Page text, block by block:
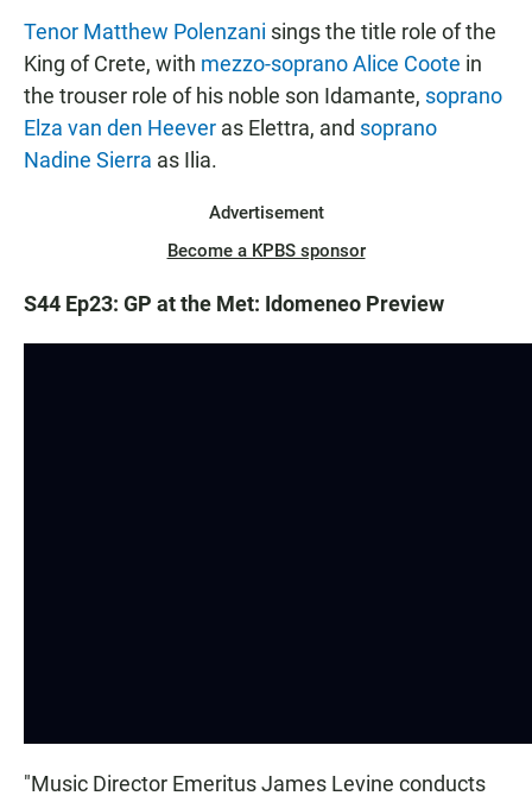
Tenor Matthew Polenzani sings the title role of the
King of Crete, with mezzo-soprano Alice Coote in
the trouser role of his noble son Idamante, soprano
Elza van den Heever as Elettra, and soprano
Nadine Sierra as Ilia.
Advertisement
Become a KPBS sponsor
S44 Ep23: GP at the Met: Idomeneo Preview
"Music Director Emeritus James Levine conducts